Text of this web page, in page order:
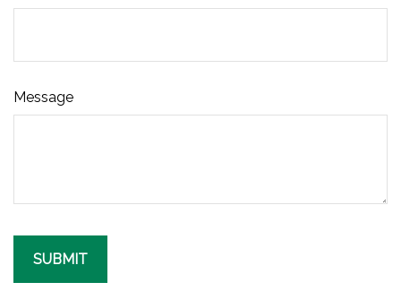
Message